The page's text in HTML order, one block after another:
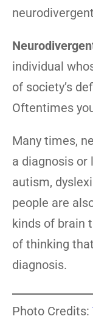
individual
of society’s
Oftentimes
Many times,
a diagnosis or
autism,
people are
kinds of brain
of thinking
diagnosis.
Photo Credits: